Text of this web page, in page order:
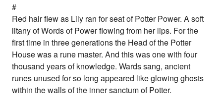
#
Red hair flew as Lily ran for seat of Potter Power. A soft
litany of Words of Power flowing from her lips. For the
first time in three generations the Head of the Potter
House was a rune master. And this was one with four
thousand years of knowledge. Wards sang, ancient
runes unused for so long appeared like glowing ghosts
within the walls of the inner sanctum of Potter.